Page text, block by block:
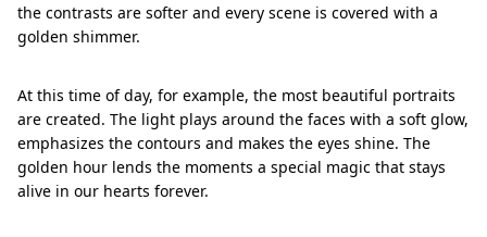
the contrasts are softer and every scene is covered with a
golden shimmer.
At this time of day, for example, the most beautiful portraits
are created. The light plays around the faces with a soft glow,
emphasizes the contours and makes the eyes shine. The
golden hour lends the moments a special magic that stays
alive in our hearts forever.